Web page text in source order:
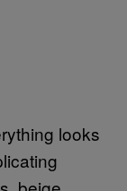
looks